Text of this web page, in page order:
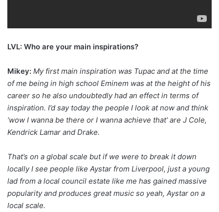
LVL: Who are your main inspirations?
Mikey: My first main inspiration was Tupac and at the time
of me being in high school Eminem was at the height of his
career so he also undoubtedly had an effect in terms of
inspiration. I’d say today the people I look at now and think
‘wow I wanna be there or I wanna achieve that’ are J Cole,
Kendrick Lamar and Drake.
That’s on a global scale but if we were to break it down
locally I see people like Aystar from Liverpool, just a young
lad from a local council estate like me has gained massive
popularity and produces great music so yeah, Aystar on a
local scale.